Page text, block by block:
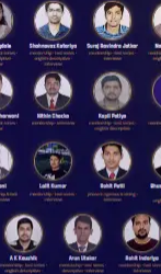
Phase II
Tests,
& Expert
6, 2024 /